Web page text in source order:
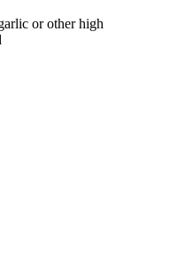
or other high